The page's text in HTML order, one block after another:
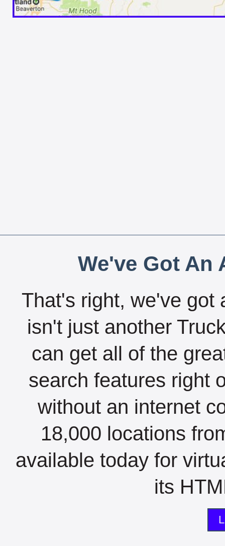
We've Got An
That's right, we've got
isn't just another
can get all of the
search features right
without an internet
18,000 locations
available today for
its